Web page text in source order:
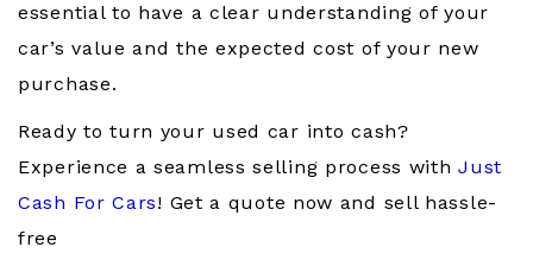
essential to have a clear understanding of your
car’s value and the expected cost of your new
purchase.
Ready to turn your used car into cash?
Experience a seamless selling process withJust
Cash For Cars! Get a quote now and sell hassle-
free